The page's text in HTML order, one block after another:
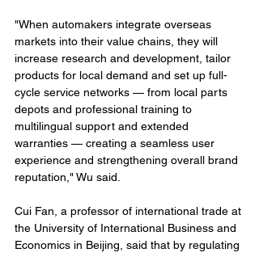
"When automakers integrate overseas
markets into their value chains, they will
increase research and development, tailor
products for local demand and set up full-
cycle service networks — from local parts
depots and professional training to
multilingual support and extended
warranties — creating a seamless user
experience and strengthening overall brand
reputation," Wu said.
Cui Fan, a professor of international trade at
the University of International Business and
Economics in Beijing, said that by regulating